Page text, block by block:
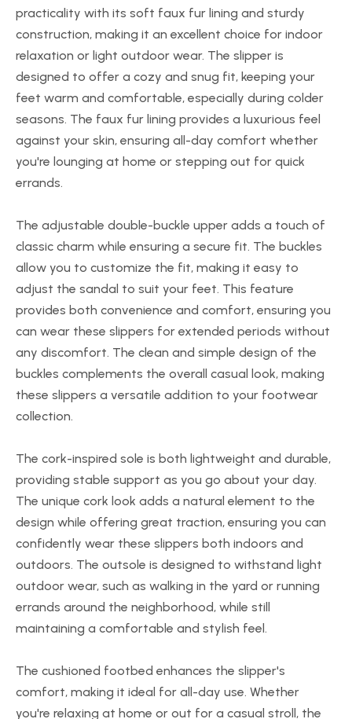
practicality with its soft faux fur lining and sturdy
construction, making it an excellent choice for indoor
relaxation or light outdoor wear. The slipper is
designed to offer a cozy and snug fit, keeping your
feet warm and comfortable, especially during colder
seasons. The faux fur lining provides a luxurious feel
against your skin, ensuring all-day comfort whether
you're lounging at home or stepping out for quick
errands.
The adjustable double-buckle upper adds a touch of
classic charm while ensuring a secure fit. The buckles
allow you to customize the fit, making it easy to
adjust the sandal to suit your feet. This feature
provides both convenience and comfort, ensuring you
can wear these slippers for extended periods without
any discomfort. The clean and simple design of the
buckles complements the overall casual look, making
these slippers a versatile addition to your footwear
collection.
The cork-inspired sole is both lightweight and durable,
providing stable support as you go about your day.
The unique cork look adds a natural element to the
design while offering great traction, ensuring you can
confidently wear these slippers both indoors and
outdoors. The outsole is designed to withstand light
outdoor wear, such as walking in the yard or running
errands around the neighborhood, while still
maintaining a comfortable and stylish feel.
The cushioned footbed enhances the slipper's
comfort, making it ideal for all-day use. Whether
you're relaxing at home or out for a casual stroll, the